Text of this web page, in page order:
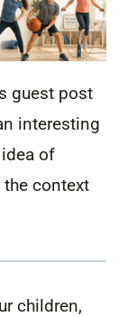
guest post
interesting
of
context
children,